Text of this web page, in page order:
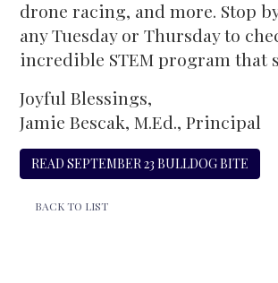
drone racing, and more. Stop
any Tuesday or Thursday to
incredible STEM program that
Joyful Blessings,
Jamie Bescak, M.Ed., Principal
READ SEPTEMBER 23 BULLDOG BITE
BACK TO LIST